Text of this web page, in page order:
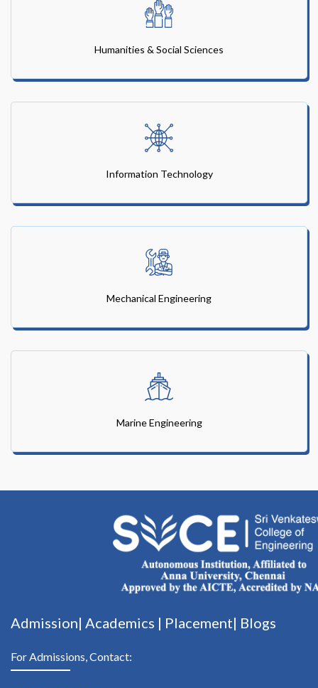
Humanities & Social Sciences
Information Technology
Mechanical Engineering
Marine Engineering
Admission| Academics | Placement| Blogs
For Admissions, Contact: